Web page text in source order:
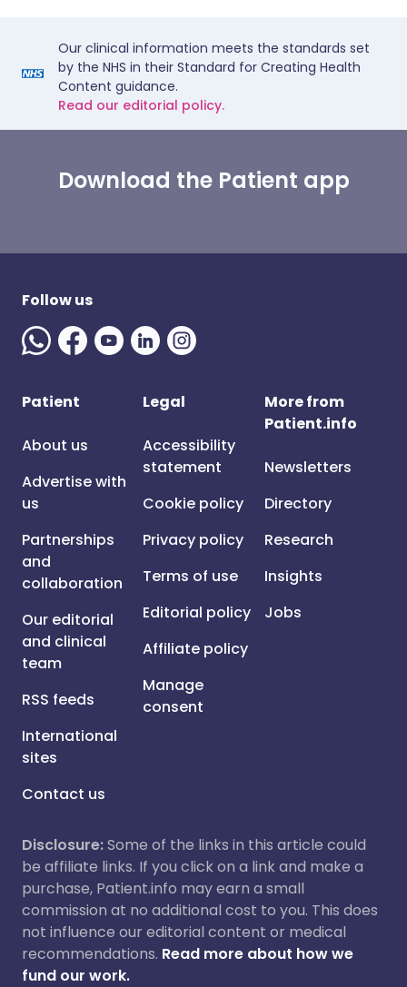
Our clinical information meets the standards set
by the NHS in their Standard for Creating Health
Content guidance.
Read our editorial policy.
Download the Patient app
Follow us
Patient
About us
Advertise with
us
Partnerships
and
collaboration
Our editorial
and clinical
team
RSS feeds
International
sites
Contact us
Legal
Accessibility
statement
Cookie policy
Privacy policy
Terms of use
Editorial policy
Affiliate policy
Manage
consent
More from
Patient.info
Newsletters
Directory
Research
Insights
Jobs
Disclosure:Some of the links in this article could
be affiliate links. If you click on a link and make a
purchase, Patient.info may earn a small
commission at no additional cost to you. This does
not influence our editorial content or medical
recommendations. Read more about how we
fund our work.